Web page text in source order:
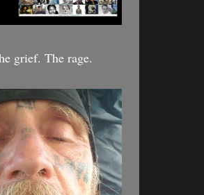
grief. The rage.